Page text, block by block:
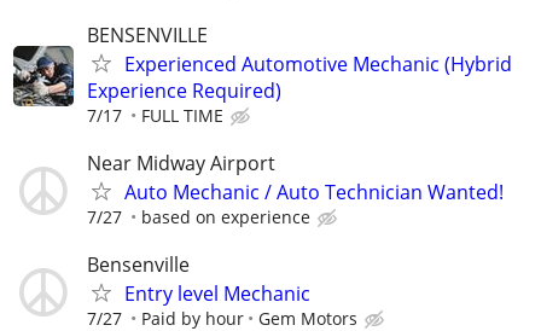
BENSENVILLE
Experienced Automotive Mechanic (Hybrid
Experience Required)
7/17 FULL TIME
Near Midway Airport
Auto Mechanic / Auto Technician Wanted!
7/27 based on experience
Bensenville
Entry level Mechanic
7/27 Paid by hour Gem Motors